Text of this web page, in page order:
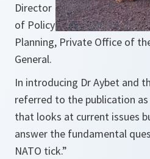
Director
of Policy
Planning, Private Office of
General.
In introducing Dr Aybet and
referred to the publication as
that looks at current issues
answer the fundamental
NATO tick.”